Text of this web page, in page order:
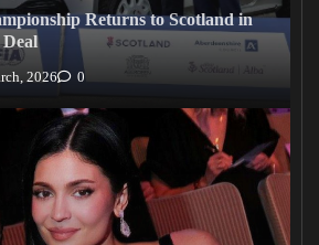
Returns to Scotland in
2026 0